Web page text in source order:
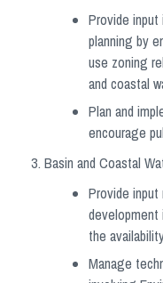
Provide
planning by
use zoning
and coastal
Plan and
encourage
Basin and Coastal
Provide
development
the
Manage